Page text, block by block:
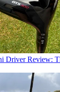
Driver Review: